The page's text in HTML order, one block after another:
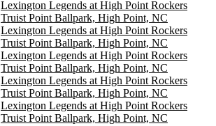
Lexington Legends at High Point Rockers
Truist Point Ballpark, High Point, NC
Lexington Legends at High Point Rockers
Truist Point Ballpark, High Point, NC
Lexington Legends at High Point Rockers
Truist Point Ballpark, High Point, NC
Lexington Legends at High Point Rockers
Truist Point Ballpark, High Point, NC
Lexington Legends at High Point Rockers
Truist Point Ballpark, High Point, NC